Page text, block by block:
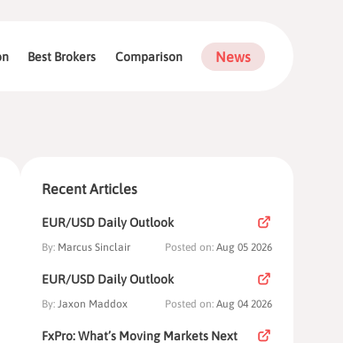
Best Brokers Comparison News
Recent Articles
EUR/USD Daily Outlook
By: Marcus Sinclair Posted on: Aug 05 2026
EUR/USD Daily Outlook
By: Jaxon Maddox Posted on: Aug 04 2026
FxPro: What’s Moving Markets Next